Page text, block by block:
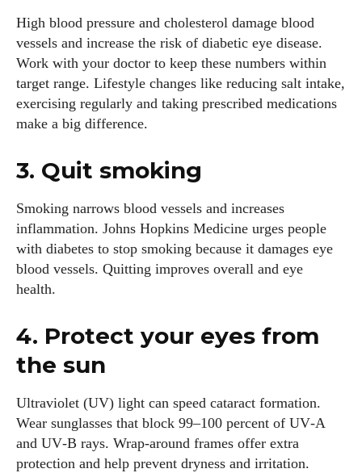
High blood pressure and cholesterol damage blood
vessels and increase the risk of diabetic eye disease.
Work with your doctor to keep these numbers within
target range. Lifestyle changes like reducing salt intake,
exercising regularly and taking prescribed medications
make a big difference.
3. Quit smoking
Smoking narrows blood vessels and increases
inflammation. Johns Hopkins Medicine urges people
with diabetes to stop smoking because it damages eye
blood vessels. Quitting improves overall and eye
health.
4. Protect your eyes from
the sun
Ultraviolet (UV) light can speed cataract formation.
Wear sunglasses that block 99–100 percent of UV‑A
and UV‑B rays. Wrap‑around frames offer extra
protection and help prevent dryness and irritation.